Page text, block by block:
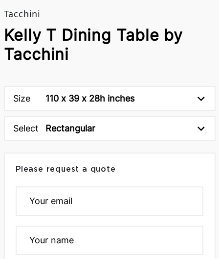
Tacchini
Kelly T Dining Table by
Tacchini
Size 110 x 39 x 28h inches
Select Rectangular
Please request a quote